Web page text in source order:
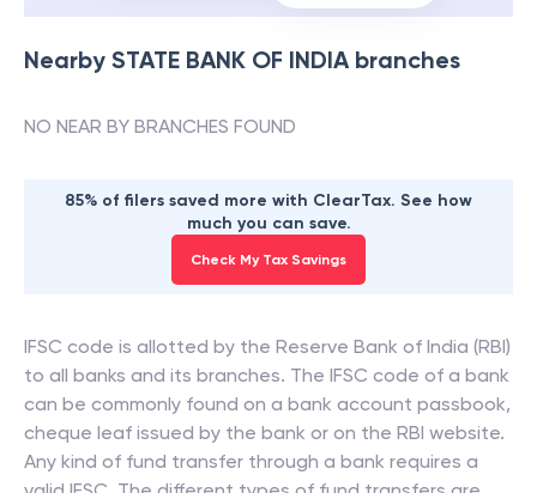
Nearby STATE BANK OF INDIAbranches
NO NEAR BY BRANCHES FOUND
85% of filers saved more with ClearTax. See how
much you can save.
Check My Tax Savings
IFSC code is allotted by the Reserve Bank of India (RBI)
to all banks and its branches. The IFSC code of a bank
can be commonly found on a bank account passbook,
cheque leaf issued by the bank or on the RBI website.
Any kind of fund transfer through a bank requires a